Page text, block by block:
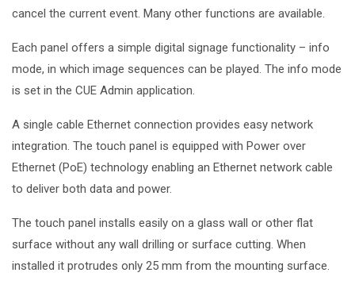
cancel the current event. Many other functions are available.
Each panel offers a simple digital signage functionality – info
mode, in which image sequences can be played. The info mode
is set in the CUE Admin application.
A single cable Ethernet connection provides easy network
integration. The touch panel is equipped with Power over
Ethernet (PoE) technology enabling an Ethernet network cable
to deliver both data and power.
The touch panel installs easily on a glass wall or other flat
surface without any wall drilling or surface cutting. When
installed it protrudes only 25 mm from the mounting surface.